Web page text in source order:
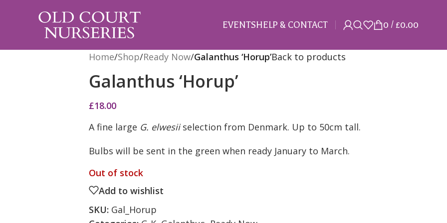
EVENTSHELP & CONTACT 0 / £0.00
Home/Shop/Ready Now/Galanthus ‘Horup’Back to products
Galanthus ‘Horup’
£18.00
A fine large G. elwesiiselection from Denmark. Up to 50cm tall.
Bulbs will be sent in the green when ready January to March.
Out of stock
Add to wishlist
SKU: Gal_Horup